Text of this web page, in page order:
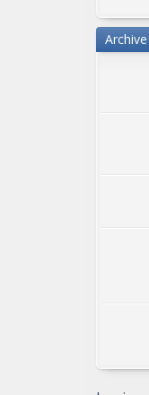
Archive